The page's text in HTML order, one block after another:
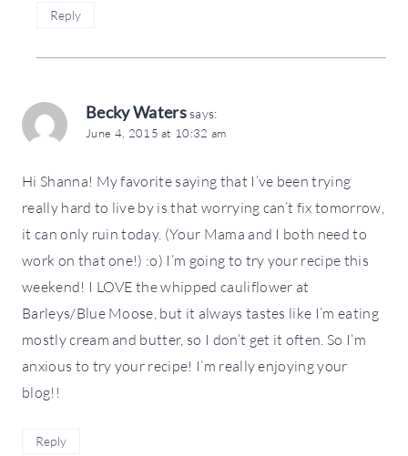
Reply
Becky Waterssays:
June 4, 2015 at 10:32 am
Hi Shanna! My favorite saying that I’ve been trying
really hard to live by is that worrying can’t fix tomorrow,
it can only ruin today. (Your Mama and I both need to
work on that one!) :o) I’m going to try your recipe this
weekend! I LOVE the whipped cauliflower at
Barleys/Blue Moose, but it always tastes like I’m eating
mostly cream and butter, so I don’t get it often. So I’m
anxious to try your recipe! I’m really enjoying your
blog!!
Reply